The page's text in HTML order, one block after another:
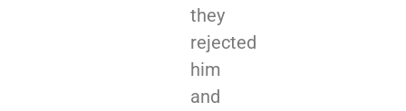
they
rejected
him
and